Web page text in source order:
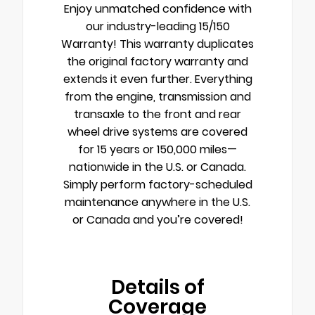
Enjoy unmatched confidence with
our industry-leading 15/150
Warranty! This warranty duplicates
the original factory warranty and
extends it even further. Everything
from the engine, transmission and
transaxle to the front and rear
wheel drive systems are covered
for 15 years or 150,000 miles—
nationwide in the U.S. or Canada.
Simply perform factory-scheduled
maintenance anywhere in the U.S.
or Canada and you’re covered!
Details of
Coverage